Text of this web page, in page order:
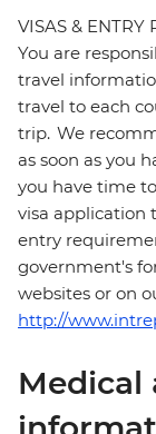
VISAS & ENTRY
You are
travel
travel to each
trip. We
as soon as you
you have time
visa application
entry
government's
websites or on
http://
Medical